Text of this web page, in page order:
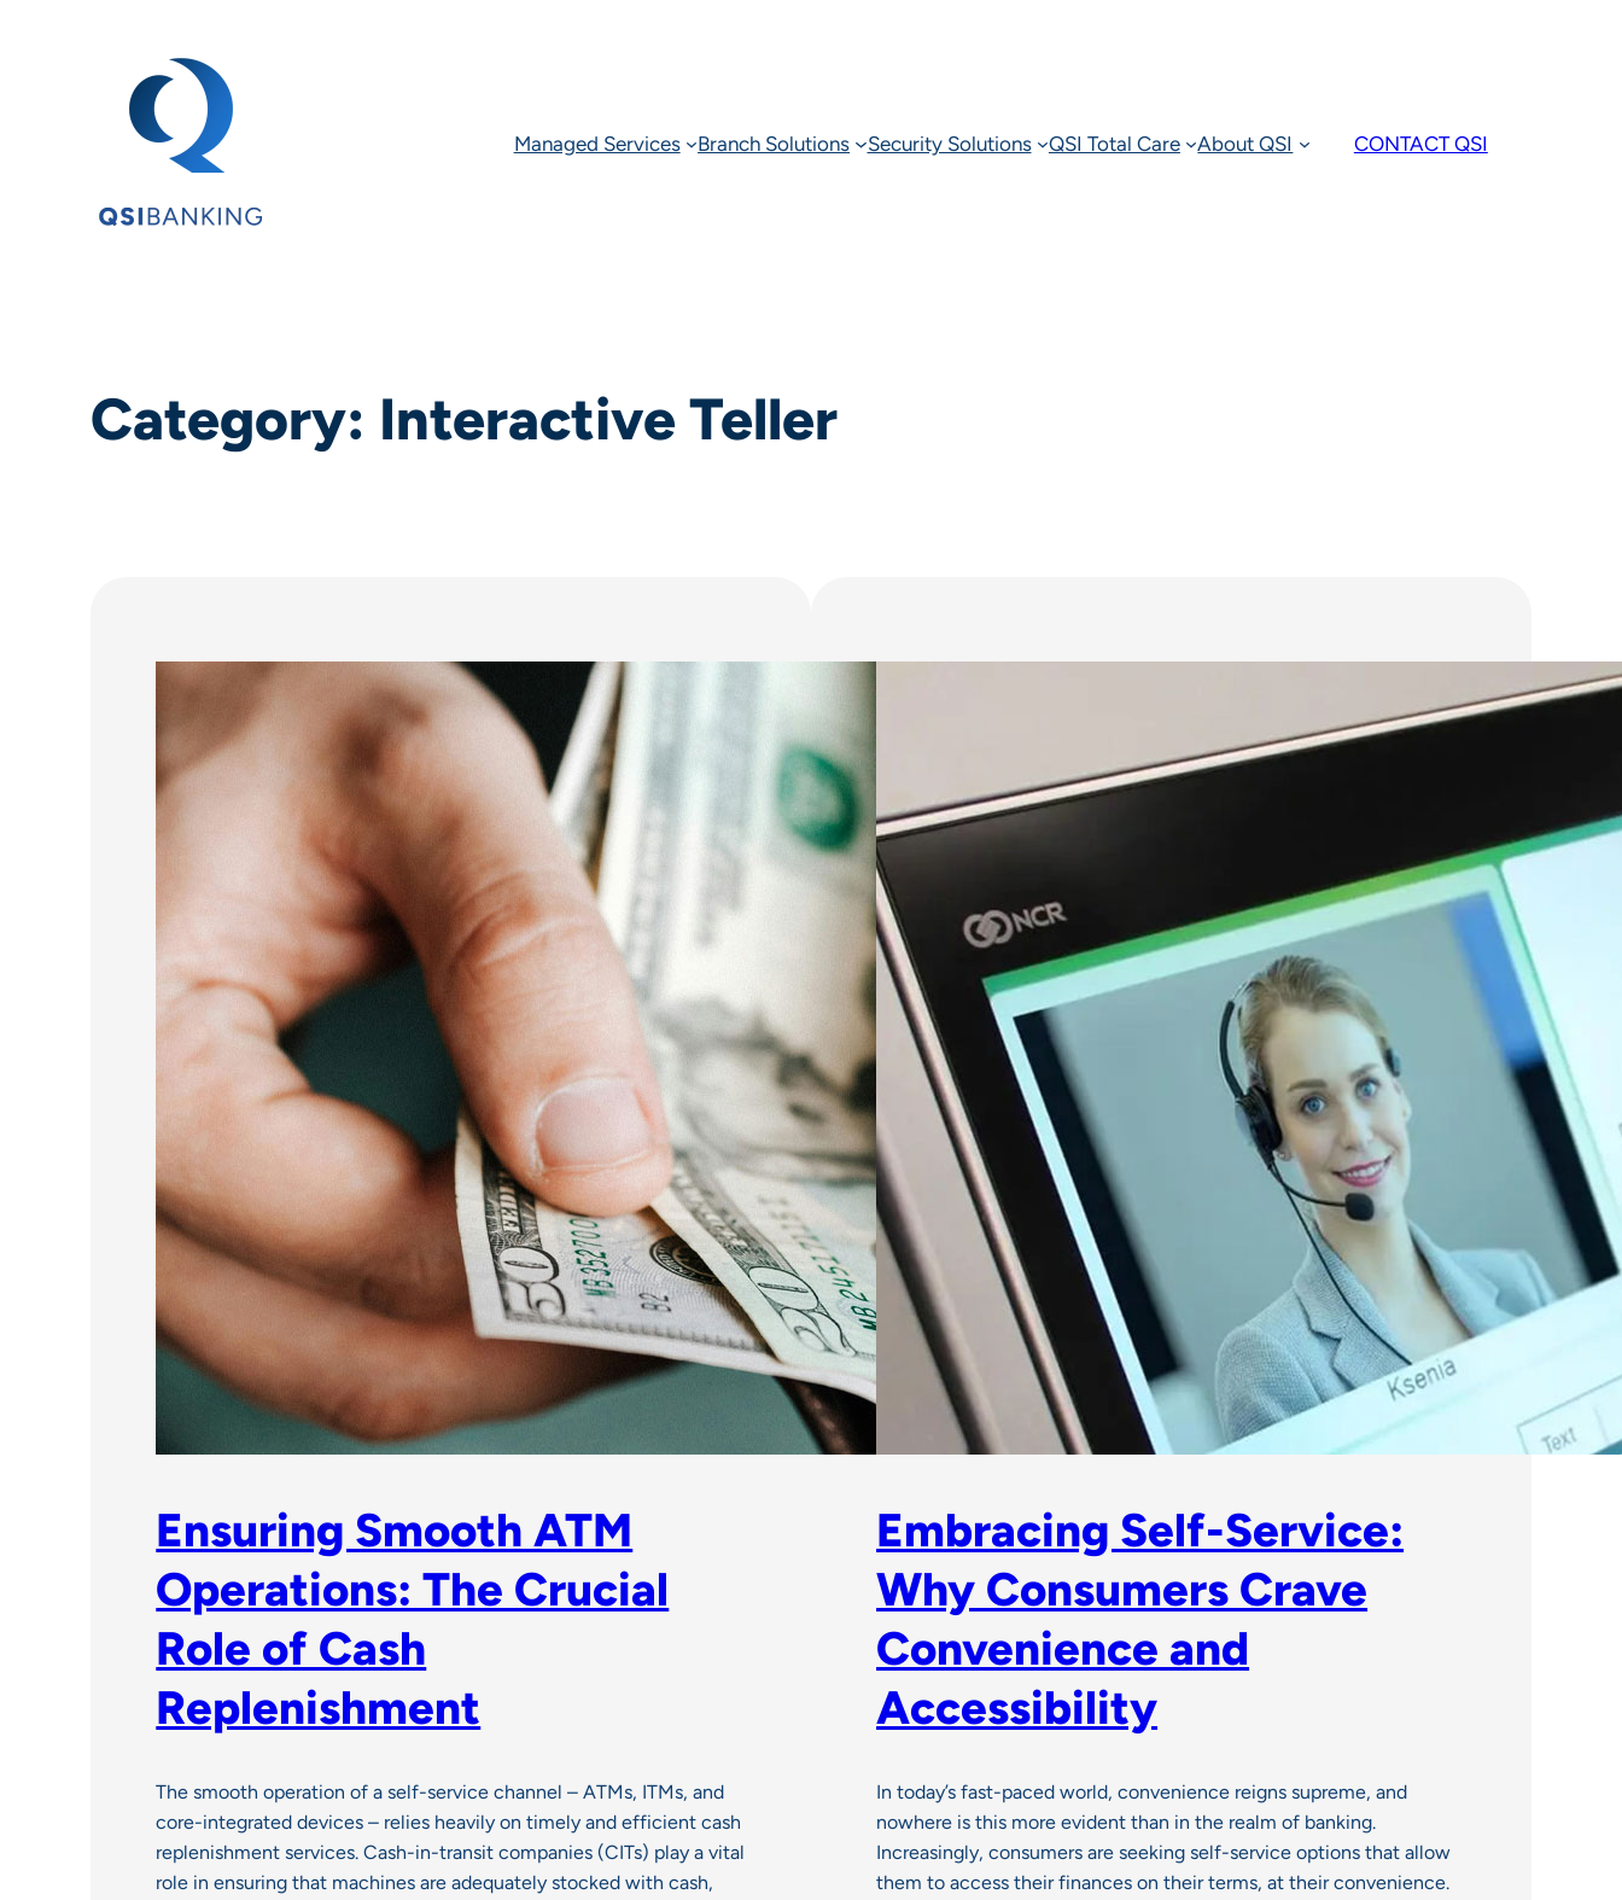
Managed Services Branch Solutions Security Solutions QSI Total Care About QSI CONTACT QSI
Category: Interactive Teller
Ensuring Smooth ATM
Operations: The Crucial
Role of Cash
Replenishment
The smooth operation of a self-service channel – ATMs, ITMs, and
core-integrated devices – relies heavily on timely and efficient cash
replenishment services. Cash-in-transit companies (CITs) play a vital
role in ensuring that machines are adequately stocked with cash,
Embracing Self-Service:
Why Consumers Crave
Convenience and
Accessibility
In today’s fast-paced world, convenience reigns supreme, and
nowhere is this more evident than in the realm of banking.
Increasingly, consumers are seeking self-service options that allow
them to access their finances on their terms, at their convenience.